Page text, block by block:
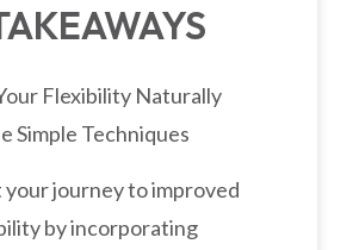
Flexibility Naturally
Simple Techniques
your journey to improved
by incorporating